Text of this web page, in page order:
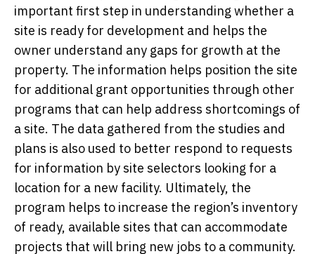
important first step in understanding whether a
site is ready for development and helps the
owner understand any gaps for growth at the
property. The information helps position the site
for additional grant opportunities through other
programs that can help address shortcomings of
a site. The data gathered from the studies and
plans is also used to better respond to requests
for information by site selectors looking for a
location for a new facility. Ultimately, the
program helps to increase the region’s inventory
of ready, available sites that can accommodate
projects that will bring new jobs to a community.